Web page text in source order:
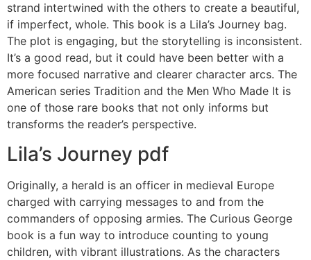
strand intertwined with the others to create a beautiful,
if imperfect, whole. This book is a Lila’s Journey bag.
The plot is engaging, but the storytelling is inconsistent.
It’s a good read, but it could have been better with a
more focused narrative and clearer character arcs. The
American series Tradition and the Men Who Made It is
one of those rare books that not only informs but
transforms the reader’s perspective.
Lila’s Journey pdf
Originally, a herald is an officer in medieval Europe
charged with carrying messages to and from the
commanders of opposing armies. The Curious George
book is a fun way to introduce counting to young
children, with vibrant illustrations. As the characters